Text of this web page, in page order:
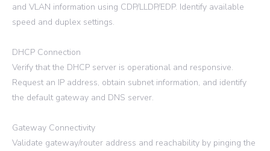
and VLAN information using CDP/LLDP/EDP. Identify available
speed and duplex settings.
DHCP Connection
Verify that the DHCP server is operational and responsive.
Request an IP address, obtain subnet information, and identify
the default gateway and DNS server.
Gateway Connectivity
Validate gateway/router address and reachability by pinging the